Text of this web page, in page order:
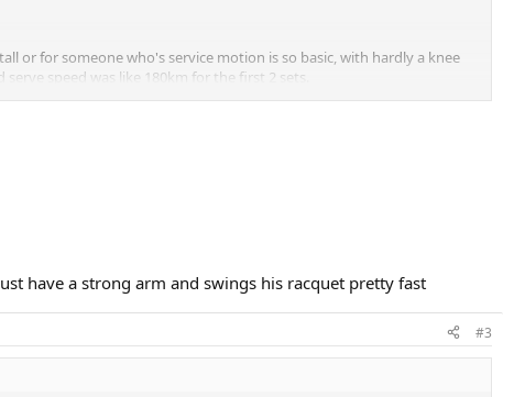
or for someone who's service motion is so basic, with hardly a knee
speed was like 180km for the first 2 sets.
have a strong arm and swings his racquet pretty fast
#3